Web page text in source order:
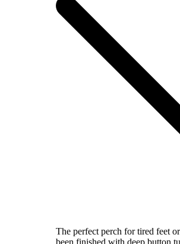
The perfect perch for tired feet